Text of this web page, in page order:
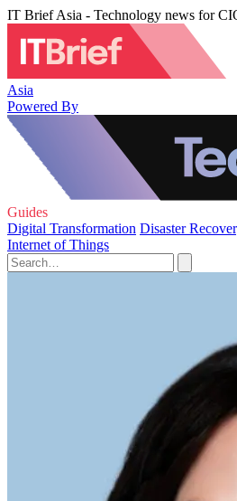
IT Brief Asia - Technology news for
Asia
Powered By
Guides
Digital Transformation Disaster
Internet of Things